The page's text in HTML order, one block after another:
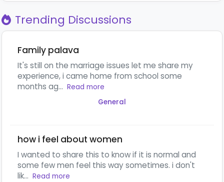
Trending Discussions
Family palava
It's still on the marriage issues let me share my
experience, i came home from school some
months ag... Read more
General
how i feel about women
I wanted to share this to know if it is normal and
some few men feel this way sometimes. i don't
lik... Read more